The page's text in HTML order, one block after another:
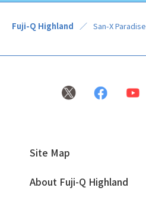
Fuji-Q Highland San-X Paradise
Site Map
About Fuji-Q Highland